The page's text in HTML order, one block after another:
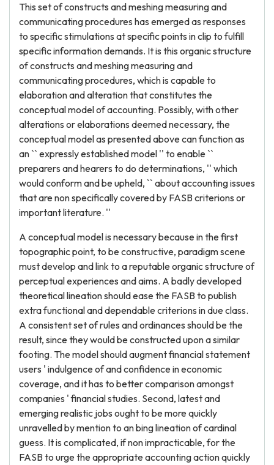
This set of constructs and meshing measuring and
communicating procedures has emerged as responses
to specific stimulations at specific points in clip to fulfill
specific information demands. It is this organic structure
of constructs and meshing measuring and
communicating procedures, which is capable to
elaboration and alteration that constitutes the
conceptual model of accounting. Possibly, with other
alterations or elaborations deemed necessary, the
conceptual model as presented above can function as
an `` expressly established model '' to enable ``
preparers and hearers to do determinations, '' which
would conform and be upheld, `` about accounting issues
that are non specifically covered by FASB criterions or
important literature. ''
A conceptual model is necessary because in the first
topographic point, to be constructive, paradigm scene
must develop and link to a reputable organic structure of
perceptual experiences and aims. A badly developed
theoretical lineation should ease the FASB to publish
extra functional and dependable criterions in due class.
A consistent set of rules and ordinances should be the
result, since they would be constructed upon a similar
footing. The model should augment financial statement
users ' indulgence of and confidence in economic
coverage, and it has to better comparison amongst
companies ' financial studies. Second, latest and
emerging realistic jobs ought to be more quickly
unravelled by mention to an bing lineation of cardinal
guess. It is complicated, if non impracticable, for the
FASB to urge the appropriate accounting action quickly